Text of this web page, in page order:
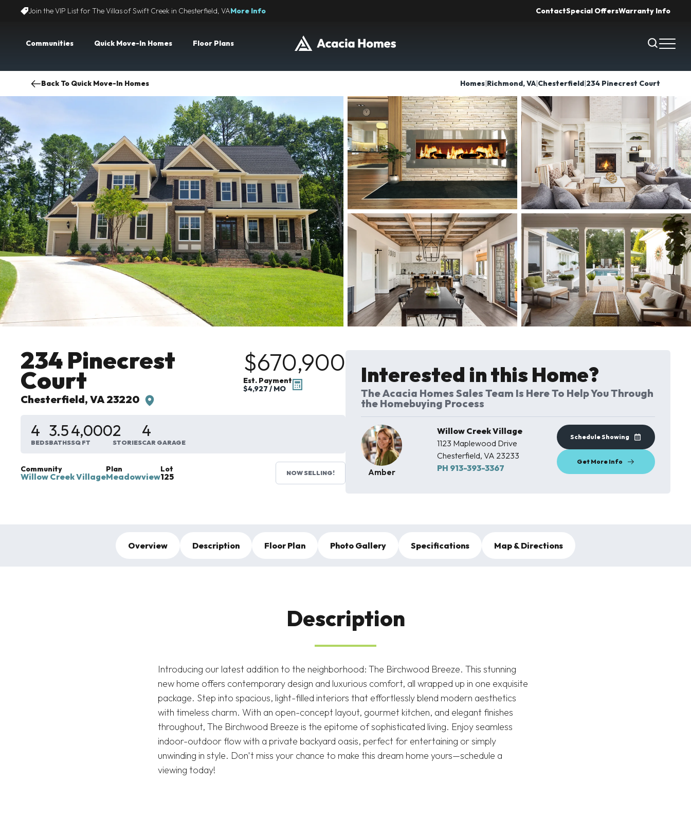
Join the VIP List for The Villas of Swift Creek in Chesterfield, VAMore Info ContactSpecial OffersWarranty Info
Communities Quick Move-In Homes Floor Plans Search
Back To Quick Move-In Homes Homes Richmond, VA Chesterfield 234 Pinecrest Court
234 Pinecrest
Court
Chesterfield, VA 23220
$670,900
Est. Payment
$4,927 / MO
4
BEDS
3.5
BATHS
4,000
SQ FT
2
STORIES
4
CAR GARAGE
NOW SELLING!
Community
Willow Creek Village
Plan
Meadowview
Lot
125
Interested in this Home?
The Acacia Homes Sales Team Is Here To Help You Through
the Homebuying Process
Amber
Willow Creek Village
1123 Maplewood Drive
Chesterfield, VA 23233
PH 913-393-3367
Schedule Showing
Get More Info
Overview Description Floor Plan Photo Gallery Specifications Map & Directions
Description
Introducing our latest addition to the neighborhood: The Birchwood Breeze. This stunning
new home offers contemporary design and luxurious comfort, all wrapped up in one exquisite
package. Step into spacious, light-filled interiors that effortlessly blend modern aesthetics
with timeless charm. With an open-concept layout, gourmet kitchen, and elegant finishes
throughout, The Birchwood Breeze is the epitome of sophisticated living. Enjoy seamless
indoor-outdoor flow with a private backyard oasis, perfect for entertaining or simply
unwinding in style. Don't miss your chance to make this dream home yours—schedule a
viewing today!